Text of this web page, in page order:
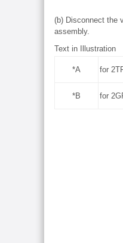
(b) Disconnect the
assembly.
Text in Illustration
*A for
*B for